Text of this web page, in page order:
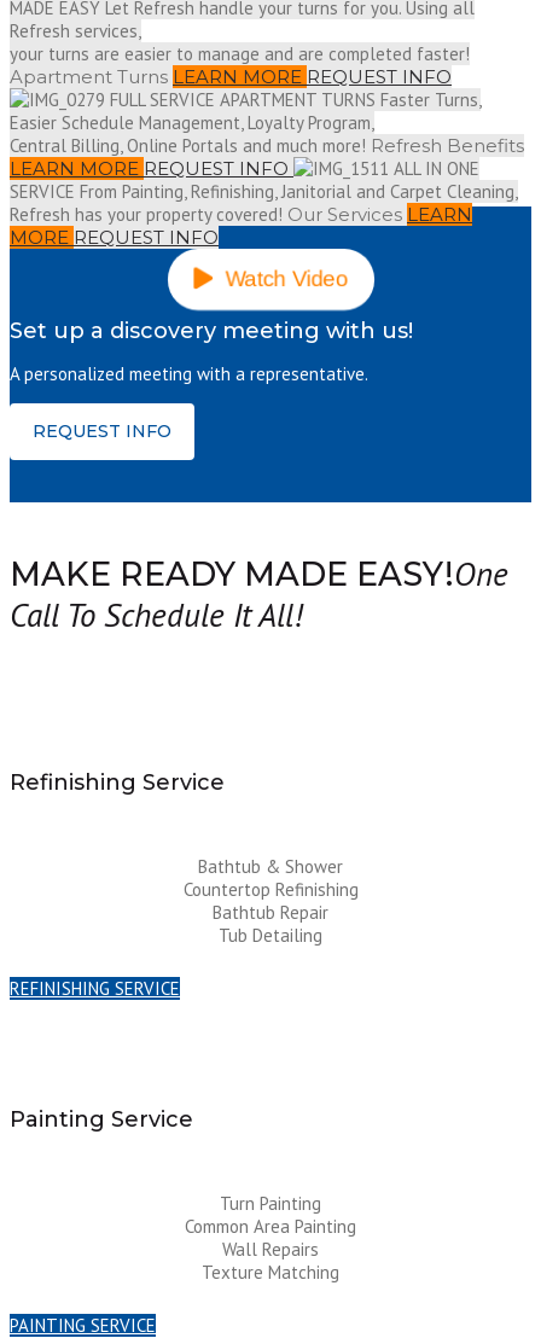
MADE EASY Let Refresh handle your turns for you. Using all
Refresh services,
your turns are easier to manage and are completed faster!
Apartment Turns LEARN MORE REQUEST INFO
FULL SERVICE APARTMENT TURNS Faster Turns,
Easier Schedule Management, Loyalty Program,
Central Billing, Online Portals and much more! Refresh Benefits
LEARN MORE REQUEST INFO
ALL IN ONE
SERVICE From Painting, Refinishing, Janitorial and Carpet Cleaning,
Refresh has your property covered! Our Services LEARN
MORE REQUEST INFO
Watch Video
Set up a discovery meeting with us!
A personalized meeting with a representative.
REQUEST INFO
MAKE READY MADE EASY!One
Call To Schedule It All!
Refinishing Service
Bathtub & Shower
Countertop Refinishing
Bathtub Repair
Tub Detailing
REFINISHING SERVICE
Painting Service
Turn Painting
Common Area Painting
Wall Repairs
Texture Matching
PAINTING SERVICE